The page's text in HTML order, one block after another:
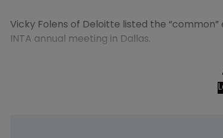
Vicky Folens of Deloitte listed the
INTA annual meeting in Dallas.